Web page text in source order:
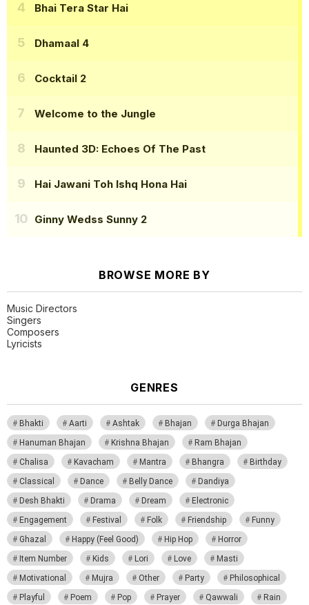
Bhai Tera Star Hai
Dhamaal 4
Cocktail 2
Welcome to the Jungle
Haunted 3D: Echoes Of The Past
Hai Jawani Toh Ishq Hona Hai
Ginny Wedss Sunny 2
BROWSE MORE BY
Music Directors
Singers
Composers
Lyricists
GENRES
Bhakti Aarti Ashtak Bhajan
Durga Bhajan
Hanuman Bhajan
Krishna Bhajan
Ram Bhajan
Chalisa
Kavacham Mantra Bhangra
Birthday
Classical
Dance Belly Dance
Dandiya
Desh Bhakti
Drama Dream
Electronic
Engagement
Festival Folk Friendship
Funny
Ghazal
Happy (Feel Good) Hip Hop
Horror
Item Number
Kids Lori Love
Masti
Motivational
Mujra Other Party
Philosophical
Playful
Poem Pop Prayer Qawwali
Rain